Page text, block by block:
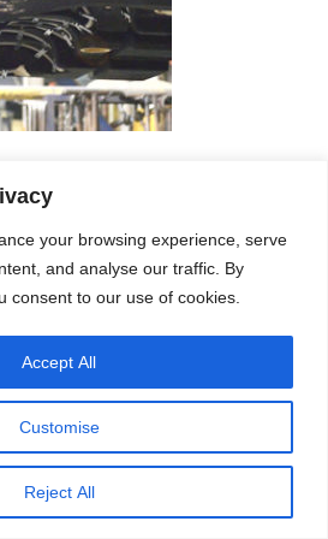
your browsing experience, serve
and analyse our traffic. By
consent to our use of cookies.
Customise
Reject All
Accept All
fields of expertise
Processes
Quality
Field of expertise
All rights reserved -